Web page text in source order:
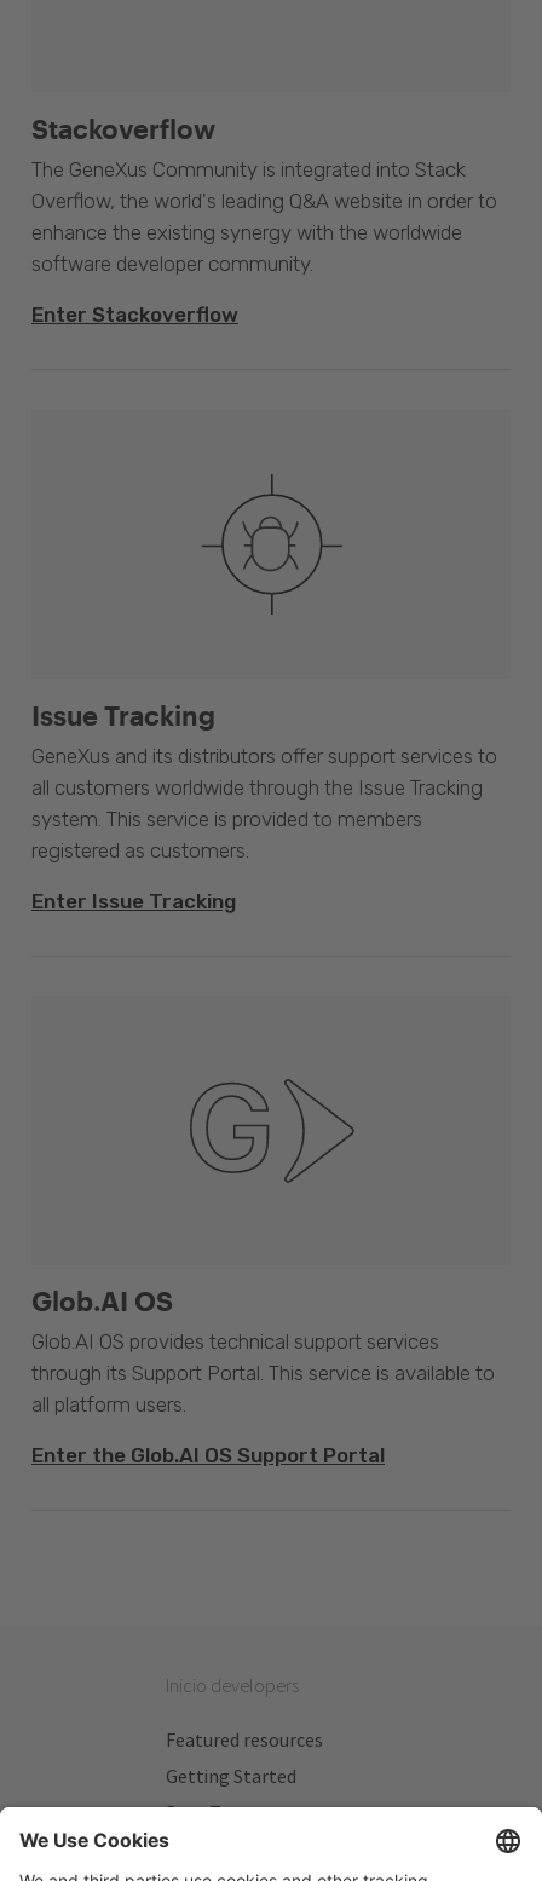
Stackoverflow
The GeneXus Community is integrated into Stack
Overflow, the world's leading Q&A website in order to
enhance the existing synergy with the worldwide
software developer community.
Enter Stackoverflow
Issue Tracking
GeneXus and its distributors offer support services to
all customers worldwide through the Issue Tracking
system. This service is provided to members
registered as customers.
Enter Issue Tracking
Glob.AI OS
Glob.AI OS provides technical support services
through its Support Portal. This service is available to
all platform users.
Enter the Glob.AI OS Support Portal
Inicio developers
Featured resources
Getting Started
Beta Testers
My Plans